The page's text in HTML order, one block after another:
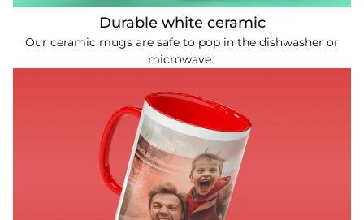
Durable white ceramic
Our ceramic mugs are safe to pop in the dishwasher or
microwave.